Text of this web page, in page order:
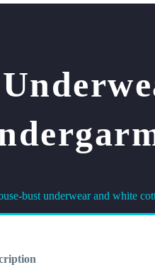
bust underwear and white